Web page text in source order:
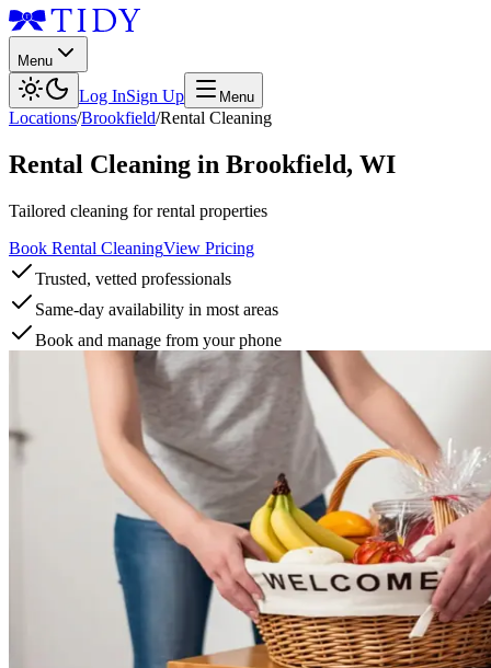
Menu
Log InSign Up Menu
Locations/Brookfield/Rental Cleaning
Rental Cleaning in Brookfield, WI
Tailored cleaning for rental properties
Book Rental CleaningView Pricing
Trusted, vetted professionals
Same-day availability in most areas
Book and manage from your phone